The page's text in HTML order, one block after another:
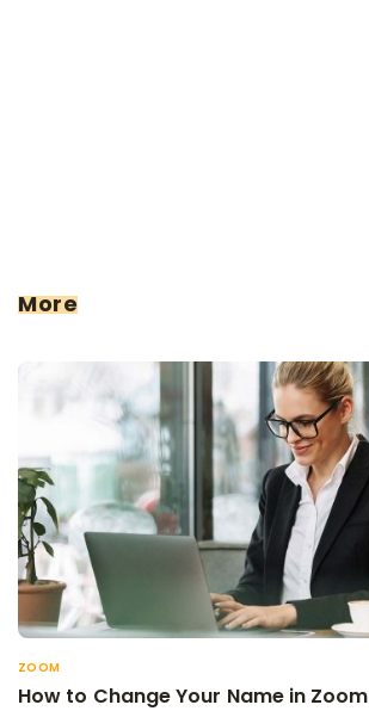
More
ZOOM
How to Change Your Name in Zoom